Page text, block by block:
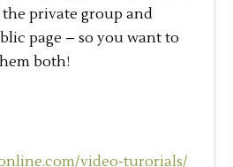
private group and
page – so you want to
both!
video-turorials/